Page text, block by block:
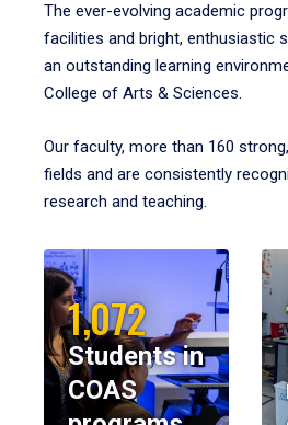
The ever-evolving academic
facilities and bright, enthusiastic
an outstanding learning
College of Arts & Sciences.
Our faculty, more than 160
fields and are consistently
research and teaching.
1,072
Students in
COAS